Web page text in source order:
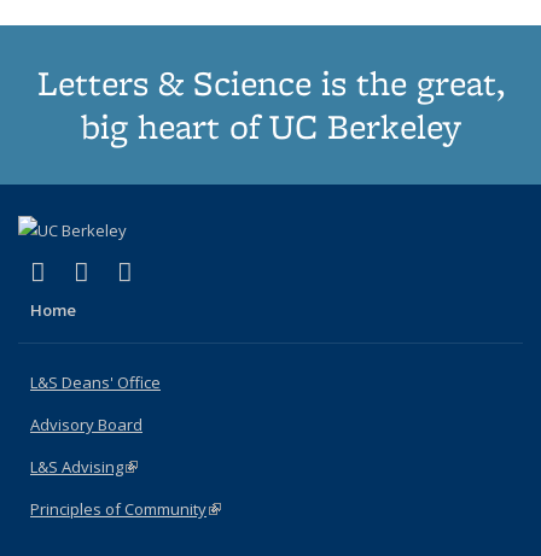
Letters & Science is the great,
big heart of UC Berkeley
X (formerly Twitter)
(link is external)
LinkedIn
(link is external)
Home
L&S Deans' Office
Advisory Board
L&S Advising(link is external)
Principles of Community(link is external)